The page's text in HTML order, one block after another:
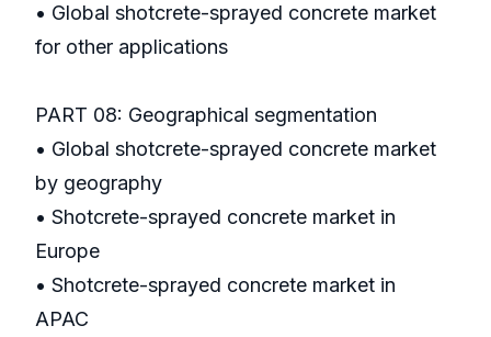
• Global shotcrete-sprayed concrete market
for other applications
PART 08: Geographical segmentation
• Global shotcrete-sprayed concrete market
by geography
• Shotcrete-sprayed concrete market in
Europe
• Shotcrete-sprayed concrete market in
APAC